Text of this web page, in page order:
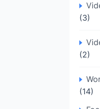
(3)
(2)
(14)